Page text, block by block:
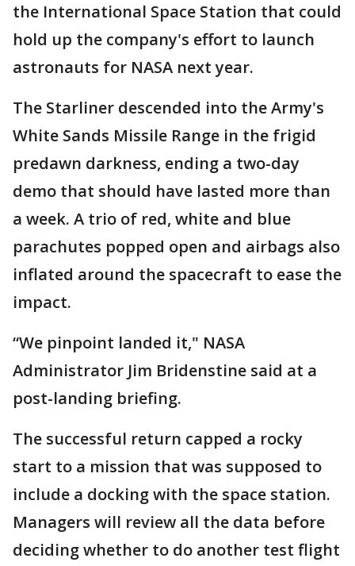
the International Space Station that could
hold up the company's effort to launch
astronauts for NASA next year.
The Starliner descended into the Army's
White Sands Missile Range in the frigid
predawn darkness, ending a two-day
demo that should have lasted more than
a week. A trio of red, white and blue
parachutes popped open and airbags also
inflated around the spacecraft to ease the
impact.
“We pinpoint landed it," NASA
Administrator Jim Bridenstine said at a
post-landing briefing.
The successful return capped a rocky
start to a mission that was supposed to
include a docking with the space station.
Managers will review all the data before
deciding whether to do another test flight